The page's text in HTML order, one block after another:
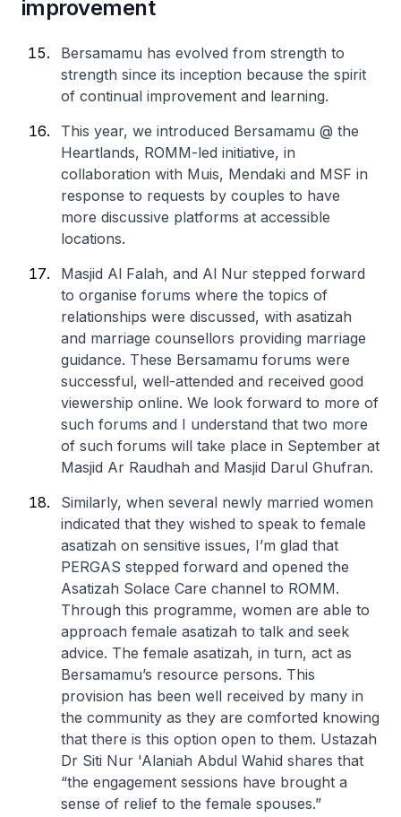
improvement
Bersamamu has evolved from strength to
strength since its inception because the spirit
of continual improvement and learning.
This year, we introduced Bersamamu @ the
Heartlands, ROMM-led initiative, in
collaboration with Muis, Mendaki and MSF in
response to requests by couples to have
more discussive platforms at accessible
locations.
Masjid Al Falah, and Al Nur stepped forward
to organise forums where the topics of
relationships were discussed, with asatizah
and marriage counsellors providing marriage
guidance. These Bersamamu forums were
successful, well-attended and received good
viewership online. We look forward to more of
such forums and I understand that two more
of such forums will take place in September at
Masjid Ar Raudhah and Masjid Darul Ghufran.
Similarly, when several newly married women
indicated that they wished to speak to female
asatizah on sensitive issues, I’m glad that
PERGAS stepped forward and opened the
Asatizah Solace Care channel to ROMM.
Through this programme, women are able to
approach female asatizah to talk and seek
advice. The female asatizah, in turn, act as
Bersamamu’s resource persons. This
provision has been well received by many in
the community as they are comforted knowing
that there is this option open to them. Ustazah
Dr Siti Nur 'Alaniah Abdul Wahid shares that
“the engagement sessions have brought a
sense of relief to the female spouses.”